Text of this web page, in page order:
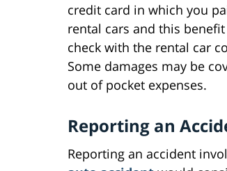
credit card in which you
rental cars and this
check with the rental car
Some damages may be
out of pocket expenses.
Reporting an
Reporting an accident